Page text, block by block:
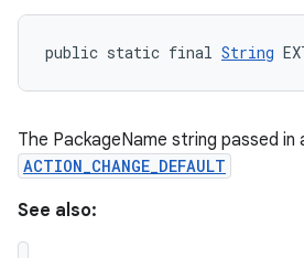
public static final String
The PackageName string passed
ACTION_CHANGE_DEFAULT
See also: